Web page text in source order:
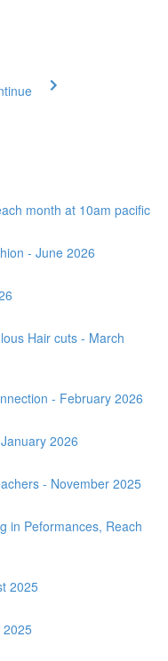
month at 10am pacific
- June 2026
Hair cuts - March
- February 2026
2026
- November 2025
in Peformances, Reach
2025
2025